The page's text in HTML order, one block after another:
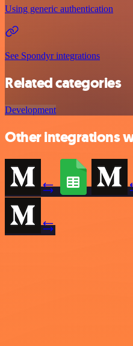
Using generic authentication
See Spondyr integrations
Related categories
Development
Other integrations